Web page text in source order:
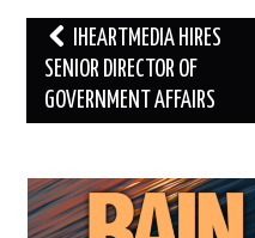
Post
navigation
IHEARTMEDIA HIRES
SENIOR DIRECTOR OF
GOVERNMENT AFFAIRS